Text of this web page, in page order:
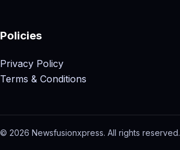
Policies
Privacy Policy
Terms & Conditions
© 2026 Newsfusionxpress. All rights reserved.